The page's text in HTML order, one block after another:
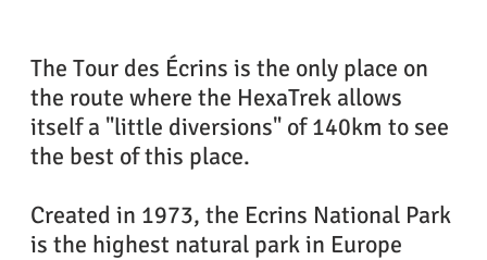
The Tour des Écrins is the only place on
the route where the HexaTrek allows
itself a "little diversions" of 140km to see
the best of this place.
Created in 1973, the Ecrins National Park
is the highest natural park in Europe